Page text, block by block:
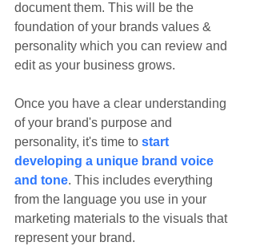
document them. This will be the
foundation of your brands values &
personality which you can review and
edit as your business grows.
Once you have a clear understanding
of your brand's purpose and
personality, it's time to start
developing a unique brand voice
and tone. This includes everything
from the language you use in your
marketing materials to the visuals that
represent your brand.